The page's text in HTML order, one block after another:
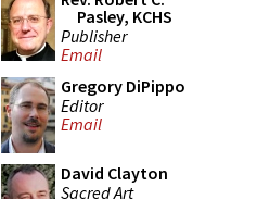
Pasley, KCHS
Publisher
Email
Gregory DiPippo
Editor
Email
David Clayton
Sacred Art